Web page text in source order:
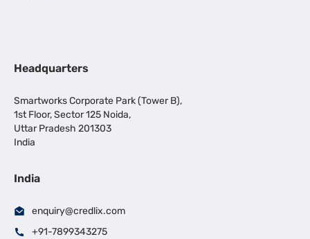
Headquarters
Smartworks Corporate Park (Tower B),
1st Floor, Sector 125 Noida,
Uttar Pradesh 201303
India
India
enquiry@credlix.com
+91-7899343275